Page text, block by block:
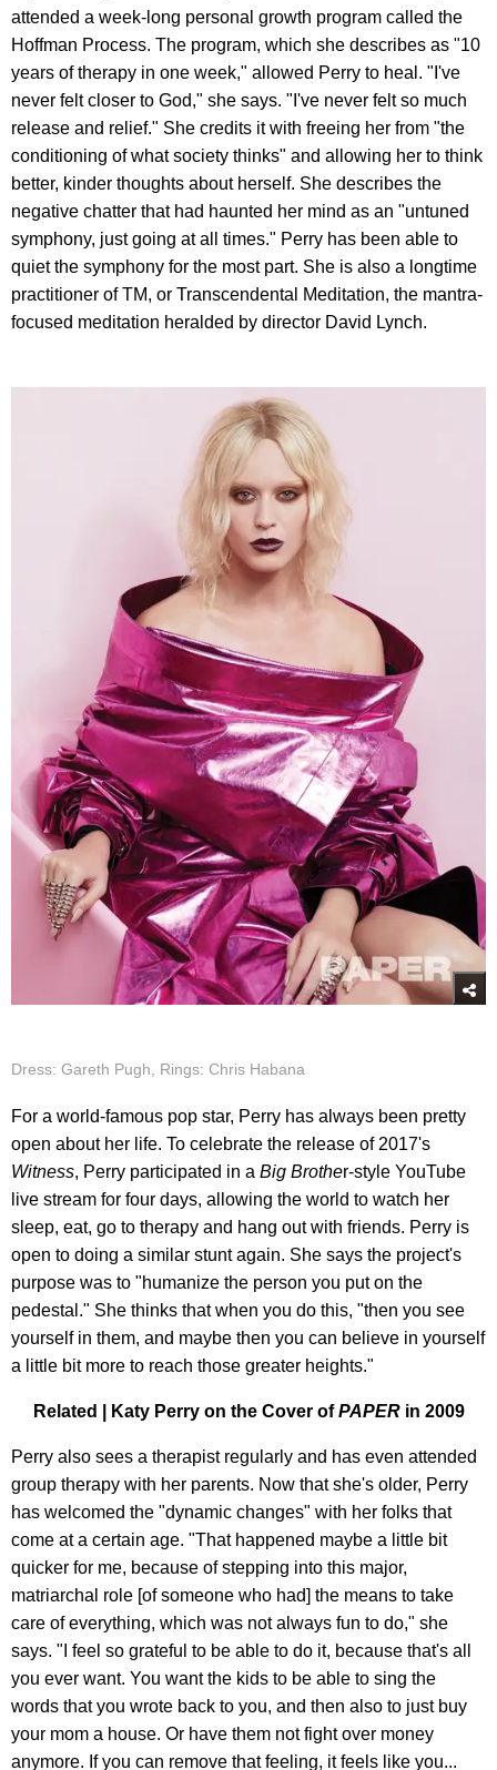
attended a week-long personal growth program called the
Hoffman Process. The program, which she describes as "10
years of therapy in one week," allowed Perry to heal. "I've
never felt closer to God," she says. "I've never felt so much
release and relief." She credits it with freeing her from "the
conditioning of what society thinks" and allowing her to think
better, kinder thoughts about herself. She describes the
negative chatter that had haunted her mind as an "untuned
symphony, just going at all times." Perry has been able to
quiet the symphony for the most part. She is also a longtime
practitioner of TM, or Transcendental Meditation, the mantra-
focused meditation heralded by director David Lynch.
Dress: Gareth Pugh, Rings: Chris Habana
For a world-famous pop star, Perry has always been pretty
open about her life. To celebrate the release of 2017's
Witness, Perry participated in a Big Brother-style YouTube
live stream for four days, allowing the world to watch her
sleep, eat, go to therapy and hang out with friends. Perry is
open to doing a similar stunt again. She says the project's
purpose was to "humanize the person you put on the
pedestal." She thinks that when you do this, "then you see
yourself in them, and maybe then you can believe in yourself
a little bit more to reach those greater heights."
Related | Katy Perry on the Cover ofPAPERin 2009
Perry also sees a therapist regularly and has even attended
group therapy with her parents. Now that she's older, Perry
has welcomed the "dynamic changes" with her folks that
come at a certain age. "That happened maybe a little bit
quicker for me, because of stepping into this major,
matriarchal role [of someone who had] the means to take
care of everything, which was not always fun to do," she
says. "I feel so grateful to be able to do it, because that's all
you ever want. You want the kids to be able to sing the
words that you wrote back to you, and then also to just buy
your mom a house. Or have them not fight over money
anymore. If you can remove that feeling, it feels like you...